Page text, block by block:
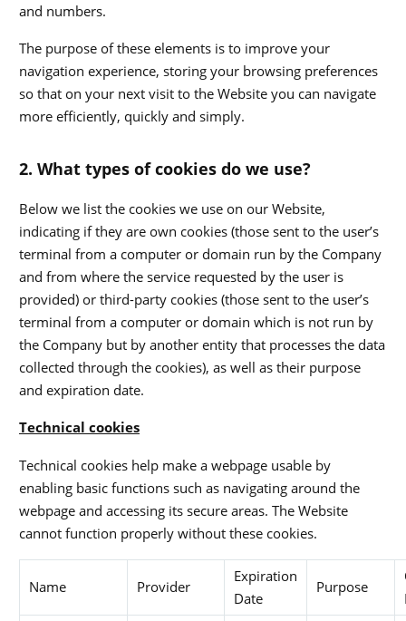
and numbers.
The purpose of these elements is to improve your
navigation experience, storing your browsing preferences
so that on your next visit to the Website you can navigate
more efficiently, quickly and simply.
2. What types of cookies do we use?
Below we list the cookies we use on our Website,
indicating if they are own cookies (those sent to the user’s
terminal from a computer or domain run by the Company
and from where the service requested by the user is
provided) or third-party cookies (those sent to the user’s
terminal from a computer or domain which is not run by
the Company but by another entity that processes the data
collected through the cookies), as well as their purpose
and expiration date.
Technical cookies
Technical cookies help make a webpage usable by
enabling basic functions such as navigating around the
webpage and accessing its secure areas. The Website
cannot function properly without these cookies.
Name Provider
Expiration
Date
Purpose